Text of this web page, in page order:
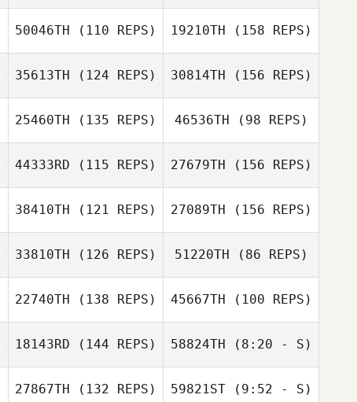
50046TH (110 REPS)
John Luhrsen
19210TH (158 REPS)
John Luhrsen
35613TH (124 REPS) 30814TH (156 REPS)
Jack Roy
25460TH (135 REPS)
Tony West
46536TH (98 REPS)
Joshua Holton
44333RD (115 REPS)
Marczynski
27679TH (156 REPS)
Kimberly
Marczynski
38410TH (121 REPS) 27089TH (156 REPS)
Jose Zambrano
33810TH (126 REPS) 51220TH (86 REPS)
Libby Lounds
22740TH (138 REPS) 45667TH (100 REPS)
18143RD (144 REPS)
John Simonetti
58824TH (8:20 - S)
John Simonetti
27867TH (132 REPS) 59821ST(9:52 - S)